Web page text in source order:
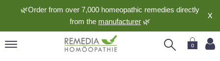
🌿Order from over 7,000 homeopathic remedies directly
from the manufacturer 🌿
X
0